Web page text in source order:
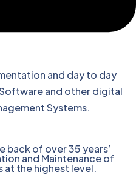
and day to day
and other digital
Systems.
back of over 35 years’
and Maintenance of
at the highest level.